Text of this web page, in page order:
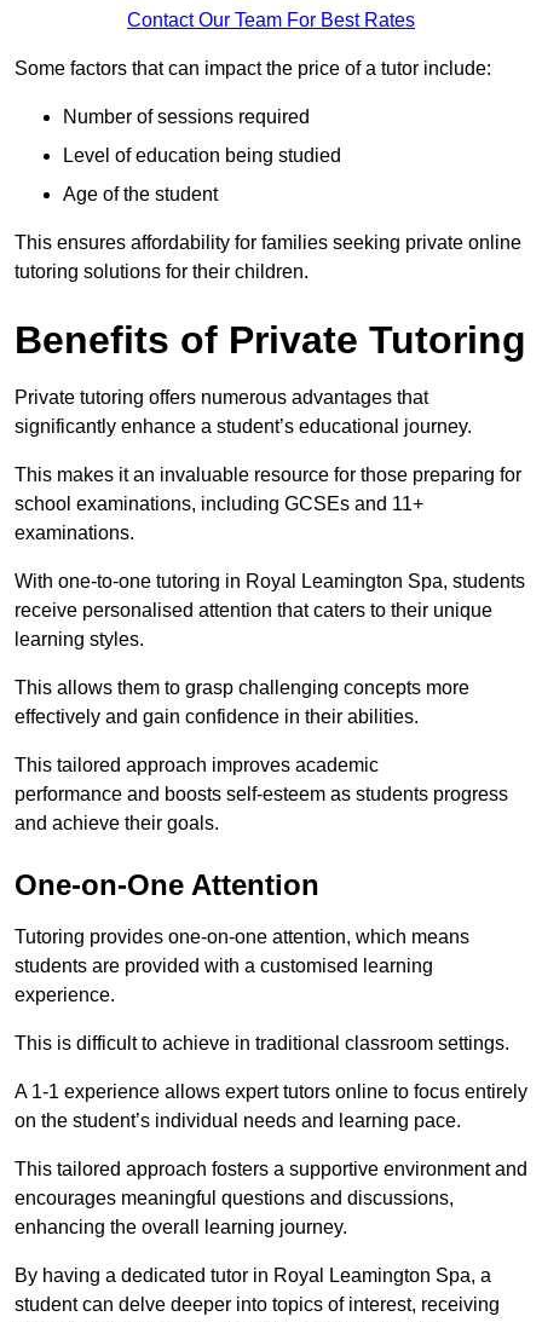
Contact Our Team For Best Rates
Some factors that can impact the price of a tutor include:
Number of sessions required
Level of education being studied
Age of the student
This ensures affordability for families seeking private online
tutoring solutions for their children.
Benefits of Private Tutoring
Private tutoring offers numerous advantages that
significantly enhance a student’s educational journey.
This makes it an invaluable resource for those preparing for
school examinations, including GCSEs and 11+
examinations.
With one-to-one tutoring in Royal Leamington Spa, students
receive personalised attention that caters to their unique
learning styles.
This allows them to grasp challenging concepts more
effectively and gain confidence in their abilities.
This tailored approach improves academic
performance and boosts self-esteem as students progress
and achieve their goals.
One-on-One Attention
Tutoring provides one-on-one attention, which means
students are provided with a customised learning
experience.
This is difficult to achieve in traditional classroom settings.
A 1-1 experience allows expert tutors online to focus entirely
on the student’s individual needs and learning pace.
This tailored approach fosters a supportive environment and
encourages meaningful questions and discussions,
enhancing the overall learning journey.
By having a dedicated tutor in Royal Leamington Spa, a
student can delve deeper into topics of interest, receiving